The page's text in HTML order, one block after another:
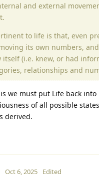
and external
to life is that, even
its own numbers,
(i.e. knew, or had
relationships and
we must put Life back into
of all possible
derived.
Oct 6, 2025 Edited